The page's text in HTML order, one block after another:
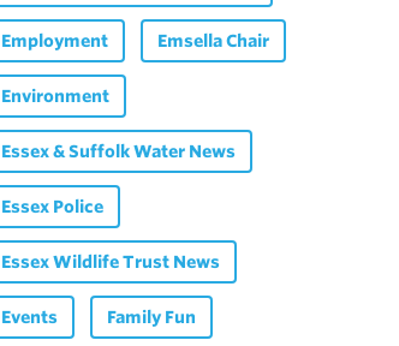
Employment Emsella Chair
Environment
Essex & Suffolk Water News
Essex Police
Essex Wildlife Trust News
Events Family Fun